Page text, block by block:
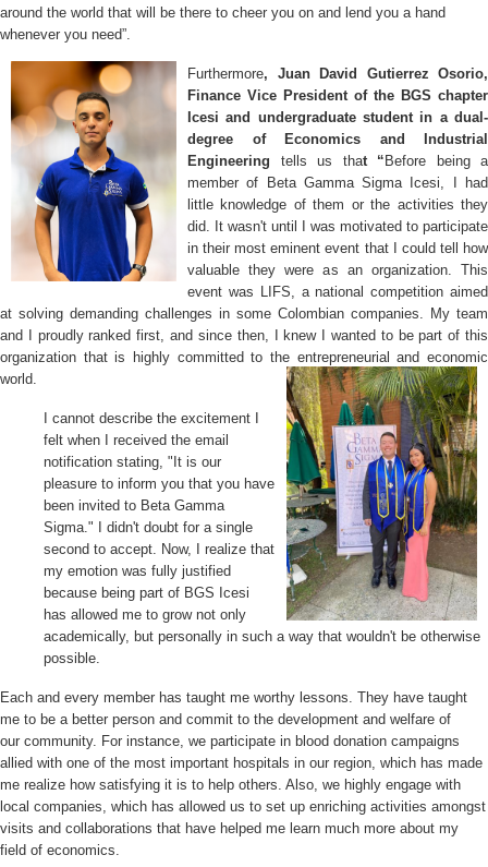
around the world that will be there to cheer you on and lend you a hand
whenever you need”.
Furthermore, Juan David Gutierrez Osorio,
Finance Vice President of the BGS chapter
Icesi and undergraduate student in a dual-
degree of Economics and Industrial
Engineering tells us that “ Before being a
member of Beta Gamma Sigma Icesi, I had
little knowledge of them or the activities they
did. It wasn't until I was motivated to participate
in their most eminent event that I could tell how
valuable they were as an organization. This
event was LIFS, a national competition aimed
at solving demanding challenges in some Colombian companies. My team
and I proudly ranked first, and since then, I knew I wanted to be part of this
organization that is highly committed to the entrepreneurial and economic
world.
I cannot describe the excitement I
felt when I received the email
notification stating, "It is our
pleasure to inform you that you have
been invited to Beta Gamma
Sigma." I didn't doubt for a single
second to accept. Now, I realize that
my emotion was fully justified
because being part of BGS Icesi
has allowed me to grow not only
academically, but personally in such a way that wouldn't be otherwise
possible.
Each and every member has taught me worthy lessons. They have taught
me to be a better person and commit to the development and welfare of
our community. For instance, we participate in blood donation campaigns
allied with one of the most important hospitals in our region, which has made
me realize how satisfying it is to help others. Also, we highly engage with
local companies, which has allowed us to set up enriching activities amongst
visits and collaborations that have helped me learn much more about my
field of economics.